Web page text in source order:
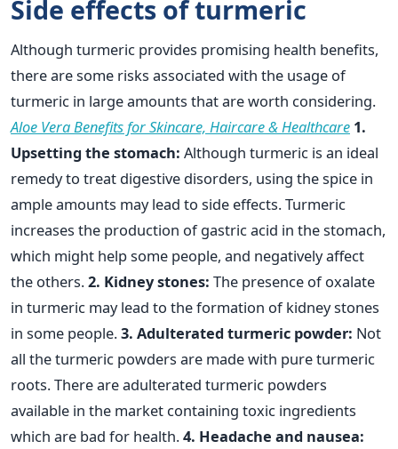
Side effects of turmeric
Although turmeric provides promising health benefits,
there are some risks associated with the usage of
turmeric in large amounts that are worth considering.
Aloe Vera Benefits for Skincare, Haircare & Healthcare 1.
Upsetting the stomach: Although turmeric is an ideal
remedy to treat digestive disorders, using the spice in
ample amounts may lead to side effects. Turmeric
increases the production of gastric acid in the stomach,
which might help some people, and negatively affect
the others.2. Kidney stones: The presence of oxalate
in turmeric may lead to the formation of kidney stones
in some people.3. Adulterated turmeric powder: Not
all the turmeric powders are made with pure turmeric
roots. There are adulterated turmeric powders
available in the market containing toxic ingredients
which are bad for health.4. Headache and nausea: